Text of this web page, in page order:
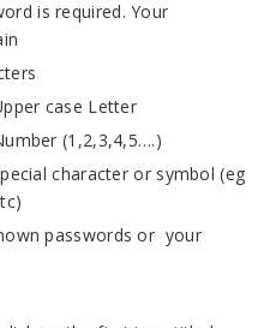
is required. Your
case Letter
(1,2,3,4,5….)
character or symbol (eg
passwords or your